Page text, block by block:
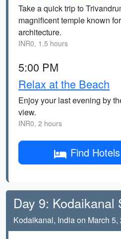
Take a quick trip to
magnificent temple known
architecture.
INR0, 1.5 hours
5:00 PM
Relax at the Beach
Enjoy your last evening by
view.
INR0, 2 hours
Find
Day 9: Kodaikanal
Kodaikanal, India on March 5,